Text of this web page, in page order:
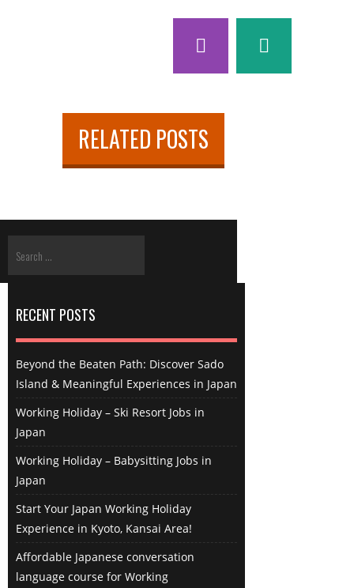
RELATED POSTS
RECENT POSTS
Beyond the Beaten Path: Discover Sado
Island & Meaningful Experiences in Japan
Working Holiday – Ski Resort Jobs in
Japan
Working Holiday – Babysitting Jobs in
Japan
Start Your Japan Working Holiday
Experience in Kyoto, Kansai Area!
Affordable Japanese conversation
language course for Working